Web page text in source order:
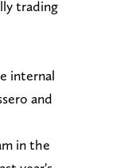
trading
internal
and
in the